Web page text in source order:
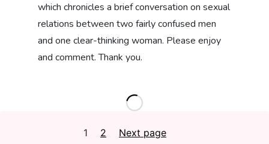
which chronicles a brief conversation on sexual
relations between two fairly confused men
and one clear-thinking woman. Please enjoy
and comment. Thank you.
Page
1 Page
2 Next page